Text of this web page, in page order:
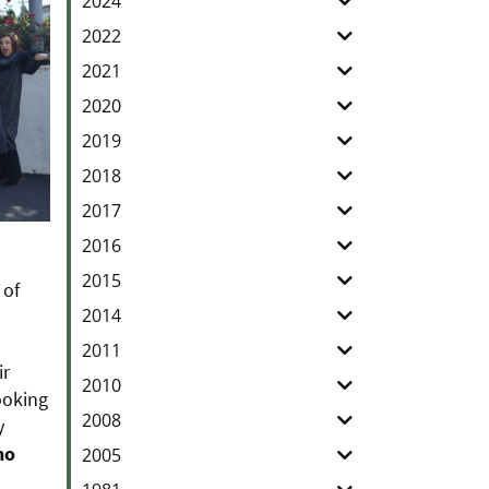
2022
2021
2020
2019
2018
2017
2016
2015
2014
2011
2010
2008
2005